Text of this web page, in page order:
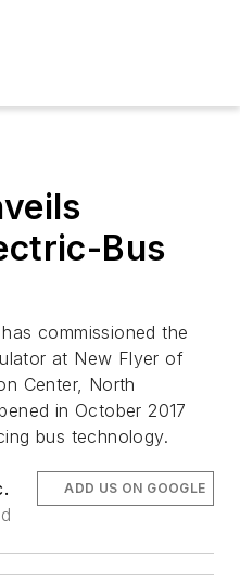
Bus
commissioned the
at New Flyer of
Center, North
in October 2017
bus technology.
ADD US ON GOOGLE